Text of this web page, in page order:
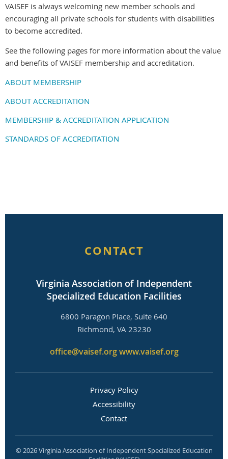
VAISEF is always welcoming new member schools and
encouraging all private schools for students with disabilities
to become accredited.
See the following pages for more information about the value
and benefits of VAISEF membership and accreditation.
ABOUT MEMBERSHIP
ABOUT ACCREDITATION
MEMBERSHIP & ACCREDITATION APPLICATION
STANDARDS OF ACCREDITATION
CONTACT
Virginia Association of Independent
Specialized Education Facilities
6800 Paragon Place, Suite 640
Richmond, VA 23230
office@vaisef.org www.vaisef.org
Privacy Policy
Accessibility
Contact
© 2026 Virginia Association of Independent Specialized Education